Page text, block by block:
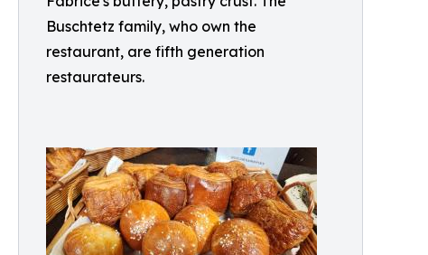
Buschtetz family, who own the
restaurant, are fifth generation
restaurateurs.